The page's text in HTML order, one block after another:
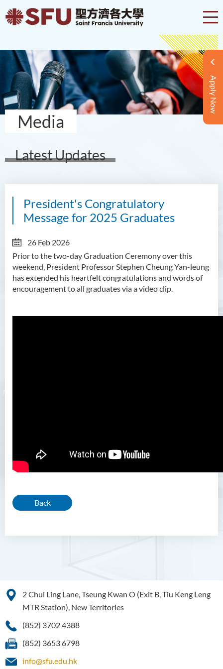
Apply Now
Media
Latest Updates
President's Congratulatory
Message for 2025 Graduates
26 Feb 2026
Prior to the two-day Graduation Ceremony over this
weekend, President Professor Stephen Cheung Yan-leung
has extended his heartfelt congratulations and words of
encouragement to all graduates via a video clip.
Back
2 Chui Ling Lane, Tseung Kwan O (Exit B, Tiu Keng Leng
MTR Station), New Territories
(852) 3702 4388
(852) 3653 6798
info@sfu.edu.hk